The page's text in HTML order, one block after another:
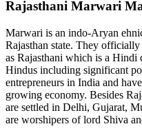
Rajasthani Marwari
Marwari is an indo-Aryan
Rajasthan state. They
as Rajasthani which is a
Hindus including significant
entrepreneurs in India and
growing economy. Besides
are settled in Delhi, Gujarat,
are worshipers of lord Shiva